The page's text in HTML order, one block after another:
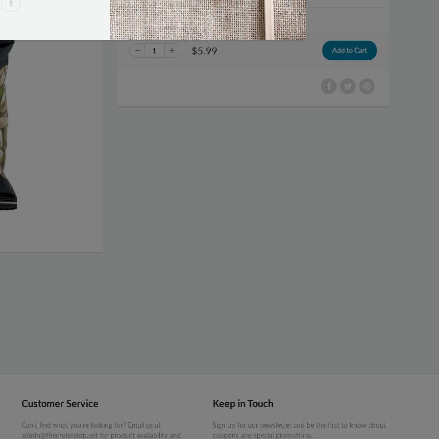
Wonderful Roasted and Salted Pistachios 5 oz
$5.99
Customer Service
Can't find what you're looking for? Email us at
admin@thecruisestop.net for product availability and
Keep in Touch
Sign up for our newsletter and be the first to know about
coupons and special promotions.